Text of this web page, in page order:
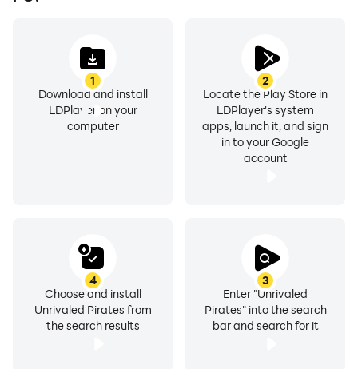
1
Download and install
LDPlayer on your
computer
2
Locate the Play Store in
LDPlayer's system
apps, launch it, and sign
in to your Google
account
3
Enter "Unrivaled
Pirates" into the search
bar and search for it
4
Choose and install
Unrivaled Pirates from
the search results